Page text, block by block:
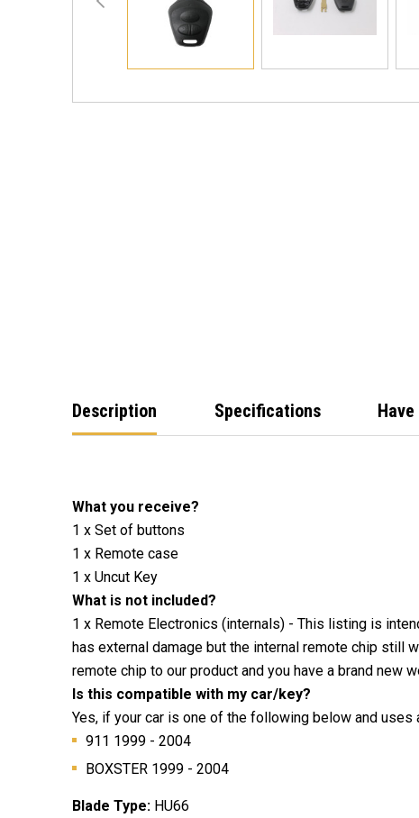
Description Specifications
What you receive?
1 x Set of buttons
1 x Remote case
1 x Uncut Key
What is not included?
1 x Remote Electronics (internals) - This listing is
has external damage but the internal remote chip still
remote chip to our product and you have a brand new
Is this compatible with my car/key?
Yes, if your car is one of the following below and uses
911 1999 - 2004
BOXSTER 1999 - 2004
Blade Type: HU66